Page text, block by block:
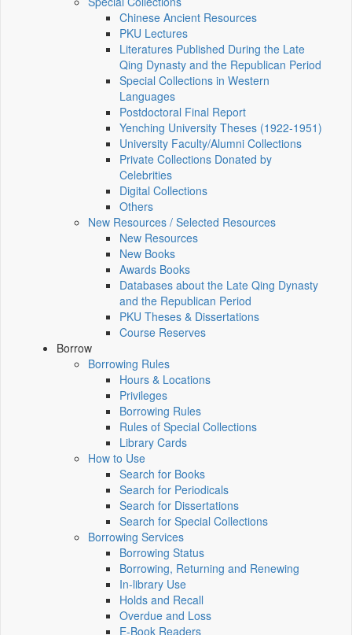
Chinese Ancient Resources
PKU Lectures
Literatures Published During the Late
Qing Dynasty and the Republican Period
Special Collections in Western
Languages
Postdoctoral Final Report
Yenching University Theses (1922‑1951)
University Faculty/Alumni Collections
Private Collections Donated by
Celebrities
Digital Collections
Others
New Resources / Selected Resources
New Resources
New Books
Awards Books
Databases about the Late Qing Dynasty
and the Republican Period
PKU Theses & Dissertations
Course Reserves
Borrow
Borrowing Rules
Hours & Locations
Privileges
Borrowing Rules
Rules of Special Collections
Library Cards
How to Use
Search for Books
Search for Periodicals
Search for Dissertations
Search for Special Collections
Borrowing Services
Borrowing Status
Borrowing, Returning and Renewing
In-library Use
Holds and Recall
Overdue and Loss
E-Book Readers